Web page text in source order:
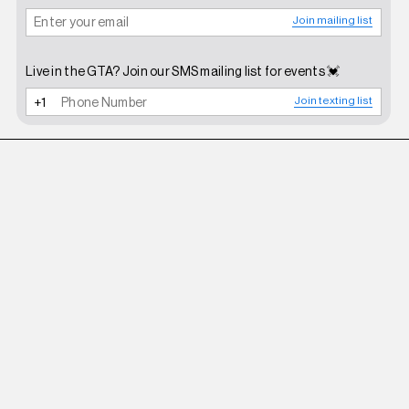
Join mailing list
Live in the GTA? Join our SMS mailing list for events 💓
Join texting list